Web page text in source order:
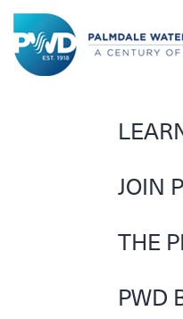
JOIN
THE
PWD